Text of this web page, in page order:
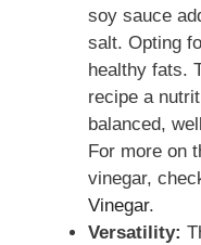
soy sauce
salt. Opting
healthy fats.
recipe a
balanced,
For more on
vinegar,
Vinegar.
Versatility: